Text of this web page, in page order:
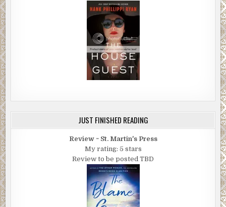
JUST FINISHED READING
Review ~ St. Martin's Press
My rating: 5 stars
Review to be posted TBD